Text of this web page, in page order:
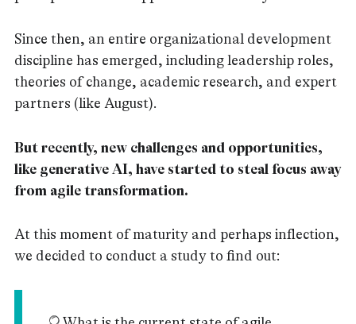
Since then, an entire organizational development
discipline has emerged, including leadership roles,
theories of change, academic research, and expert
partners (like August).
But recently, new challenges and opportunities,
like generative AI, have started to steal focus away
from agile transformation.
At this moment of maturity and perhaps inflection,
we decided to conduct a study to find out: